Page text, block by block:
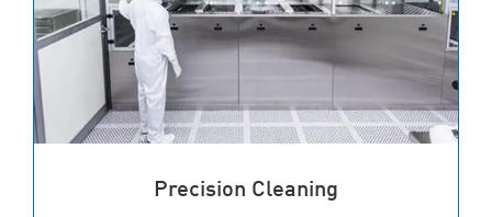
Precision Cleaning